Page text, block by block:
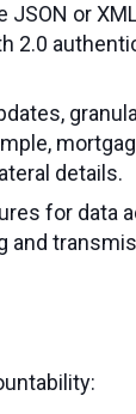
or
2.0
details.
for data